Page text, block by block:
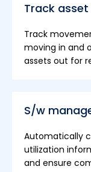
Track
Track
moving in and
assets out for
S/w
Automatically
utilization
and ensure